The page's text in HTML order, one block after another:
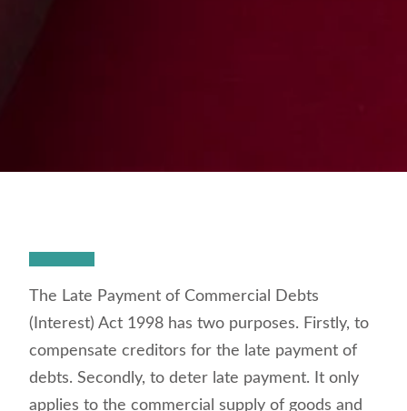
The Late Payment of Commercial Debts
(Interest) Act 1998 has two purposes. Firstly, to
compensate creditors for the late payment of
debts. Secondly, to deter late payment. It only
applies to the commercial supply of goods and